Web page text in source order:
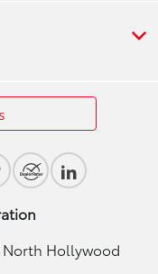
North Hollywood